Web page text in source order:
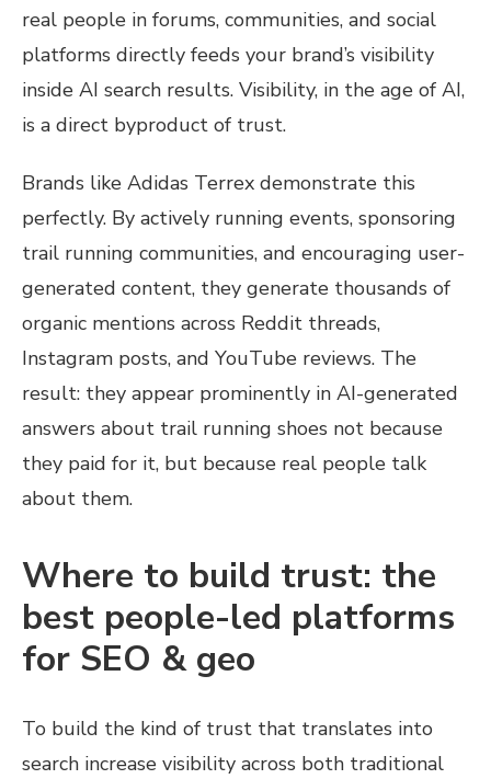
real people in forums, communities, and social
platforms directly feeds your brand’s visibility
inside AI search results. Visibility, in the age of AI,
is a direct byproduct of trust.
Brands like Adidas Terrex demonstrate this
perfectly. By actively running events, sponsoring
trail running communities, and encouraging user-
generated content, they generate thousands of
organic mentions across Reddit threads,
Instagram posts, and YouTube reviews. The
result: they appear prominently in AI-generated
answers about trail running shoes not because
they paid for it, but because real people talk
about them.
Where to build trust: the
best people-led platforms
for SEO & geo
To build the kind of trust that translates into
search increase visibility across both traditional